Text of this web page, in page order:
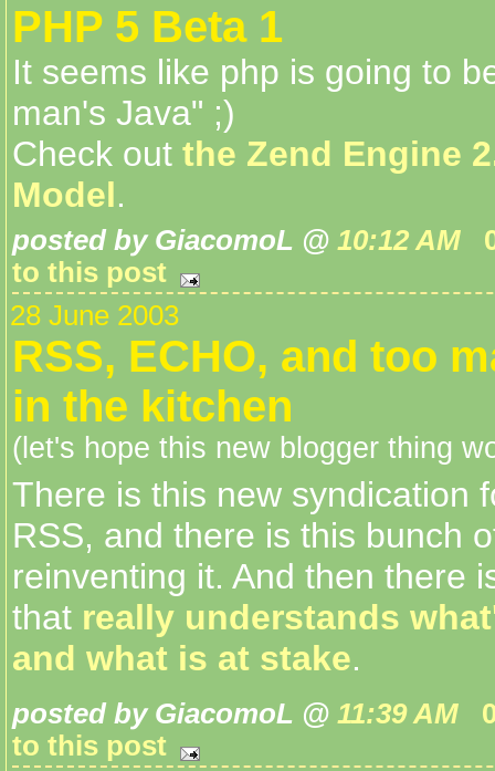
PHP 5 Beta 1
It seems like php is going to
man's Java" ;)
Check out the Zend Engine
Model.
posted by GiacomoL @ 10:12 AM
to this post
28 June 2003
RSS, ECHO, and too
in the kitchen
(let's hope this new blogger thing
There is this new syndication
RSS, and there is this bunch
reinventing it. And then there
that really understands
and what is at stake.
posted by GiacomoL @ 11:39 AM
to this post